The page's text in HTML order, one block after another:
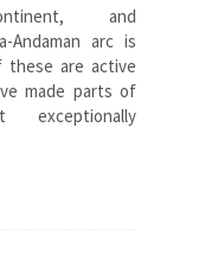
and
Andaman arc is
these are active
made parts of
exceptionally